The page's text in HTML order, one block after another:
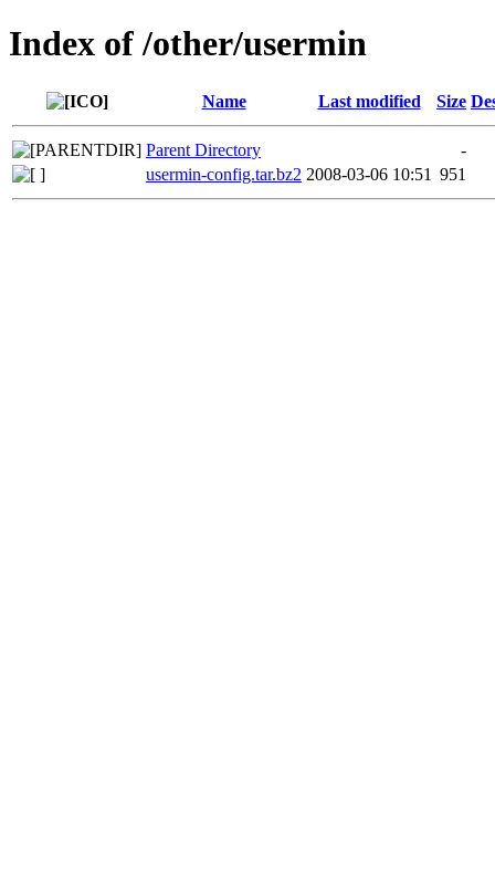
Index of /other/usermin
Name Last modified Size
Parent Directory
-
usermin-config.tar.bz2 2008-03-06 10:51 951